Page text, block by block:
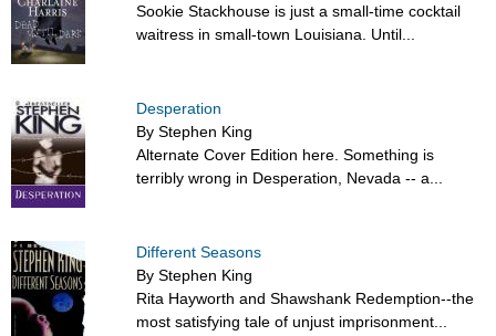
Sookie Stackhouse is just a small-time cocktail
waitress in small-town Louisiana. Until...
Desperation
By Stephen King
Alternate Cover Edition here. Something is
terribly wrong in Desperation, Nevada -- a...
Different Seasons
By Stephen King
Rita Hayworth and Shawshank Redemption--the
most satisfying tale of unjust imprisonment...